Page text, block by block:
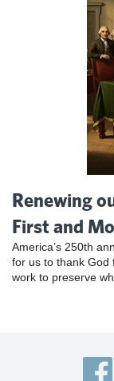
Renewing
First and
America’s 250th
for us to thank God
work to preserve